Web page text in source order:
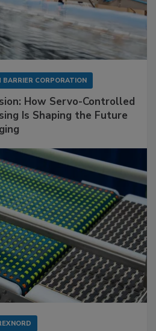
BARRIER CORPORATION
How Servo-Controlled
Is Shaping the Future